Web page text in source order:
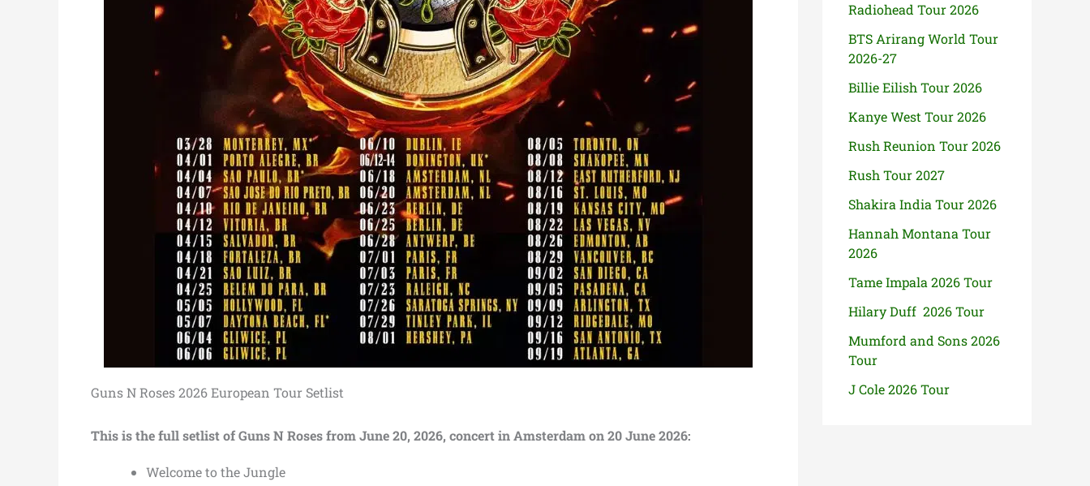
Guns N Roses 2026 European Tour Setlist
This is the full setlist of Guns N Roses from June 20, 2026, concert in Amsterdam on 20 June 2026:
Welcome to the Jungle
Radiohead Tour 2026
BTS Arirang World Tour
2026-27
Billie Eilish Tour 2026
Kanye West Tour 2026
Rush Reunion Tour 2026
Rush Tour 2027
Shakira India Tour 2026
Hannah Montana Tour
2026
Tame Impala 2026 Tour
Hilary Duff 2026 Tour
Mumford and Sons 2026
Tour
J Cole 2026 Tour